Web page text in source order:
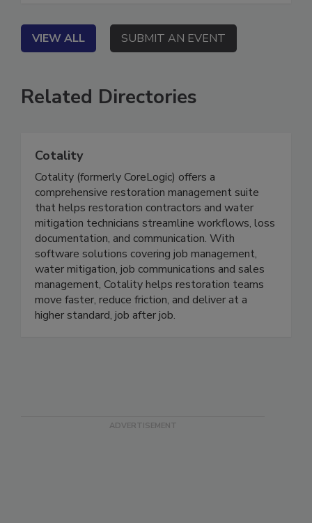
VIEW ALL SUBMIT AN EVENT
Related Directories
Cotality
Cotality (formerly CoreLogic) offers a
comprehensive restoration management suite
that helps restoration contractors and water
mitigation technicians streamline workflows, loss
documentation, and communication. With
software solutions covering job management,
water mitigation, job communications and sales
management, Cotality helps restoration teams
move faster, reduce friction, and deliver at a